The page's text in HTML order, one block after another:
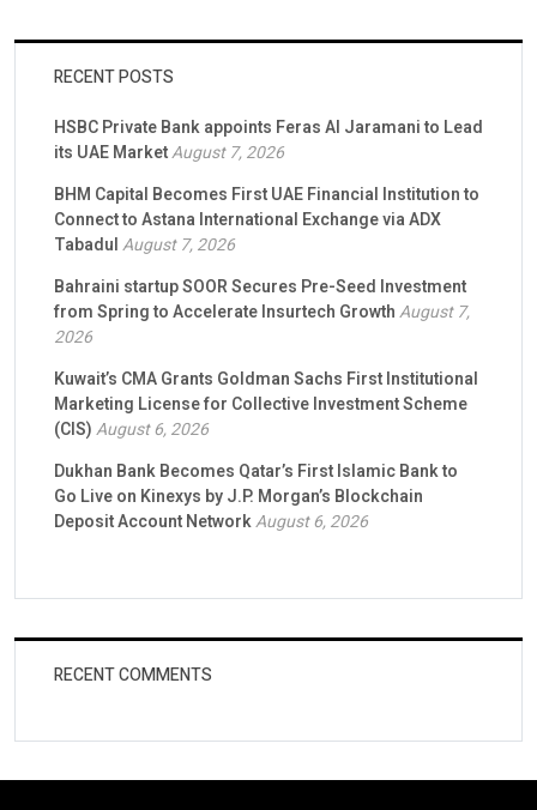
RECENT POSTS
HSBC Private Bank appoints Feras Al Jaramani to Lead
its UAE MarketAugust 7, 2026
BHM Capital Becomes First UAE Financial Institution to
Connect to Astana International Exchange via ADX
TabadulAugust 7, 2026
Bahraini startup SOOR Secures Pre-Seed Investment
from Spring to Accelerate Insurtech GrowthAugust 7,
2026
Kuwait’s CMA Grants Goldman Sachs First Institutional
Marketing License for Collective Investment Scheme
(CIS)August 6, 2026
Dukhan Bank Becomes Qatar’s First Islamic Bank to
Go Live on Kinexys by J.P. Morgan’s Blockchain
Deposit Account NetworkAugust 6, 2026
RECENT COMMENTS